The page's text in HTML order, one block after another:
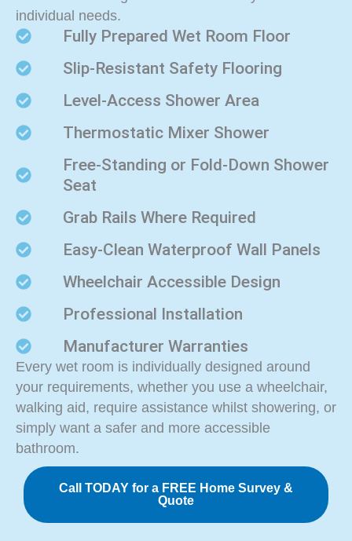
individual needs.
Fully Prepared Wet Room Floor
Slip-Resistant Safety Flooring
Level-Access Shower Area
Thermostatic Mixer Shower
Free-Standing or Fold-Down Shower
Seat
Grab Rails Where Required
Easy-Clean Waterproof Wall Panels
Wheelchair Accessible Design
Professional Installation
Manufacturer Warranties
Every wet room is individually designed around
your requirements, whether you use a wheelchair,
walking aid, require assistance whilst showering, or
simply want a safer and more accessible
bathroom.
Call TODAY for a FREE Home Survey &
Quote